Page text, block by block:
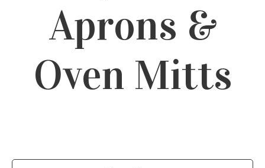
Aprons &
Oven Mitts